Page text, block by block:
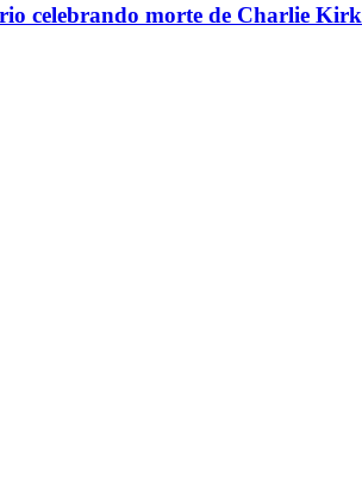
celebrando morte de Charlie Kirk